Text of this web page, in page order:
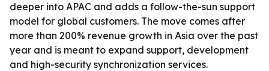
deeper into APAC and adds a follow-the-sun support
model for global customers. The move comes after
more than 200% revenue growth in Asia over the past
year and is meant to expand support, development
and high-security synchronization services.